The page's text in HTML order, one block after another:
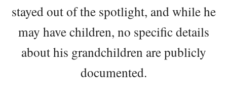
stayed out of the spotlight, and while he
may have children, no specific details
about his grandchildren are publicly
documented.